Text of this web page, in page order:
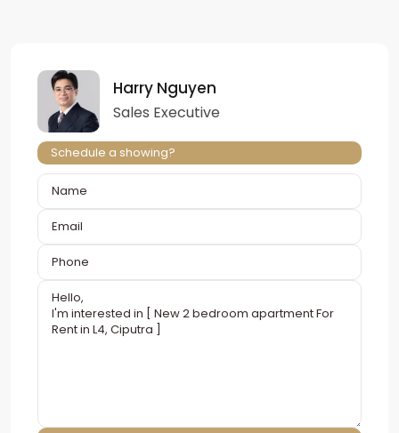
Harry Nguyen
Sales Executive
Schedule a showing?